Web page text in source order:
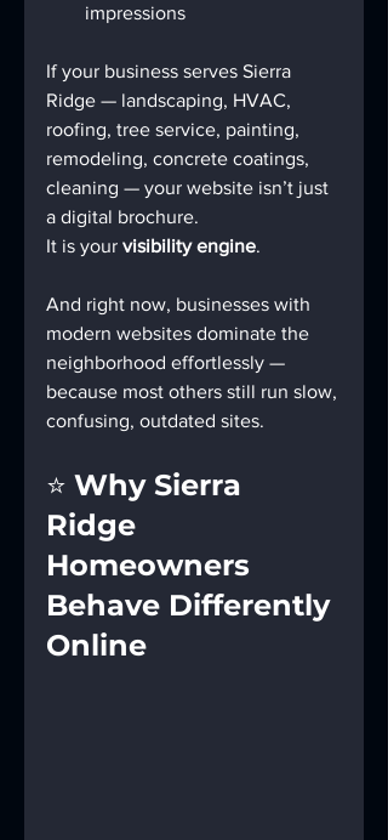
impressions
If your business serves Sierra
Ridge — landscaping, HVAC,
roofing, tree service, painting,
remodeling, concrete coatings,
cleaning — your website isn’t just
a digital brochure.
It is your visibility engine.
And right now, businesses with
modern websites dominate the
neighborhood effortlessly —
because most others still run slow,
confusing, outdated sites.
⭐ Why Sierra
Ridge
Homeowners
Behave Differently
Online